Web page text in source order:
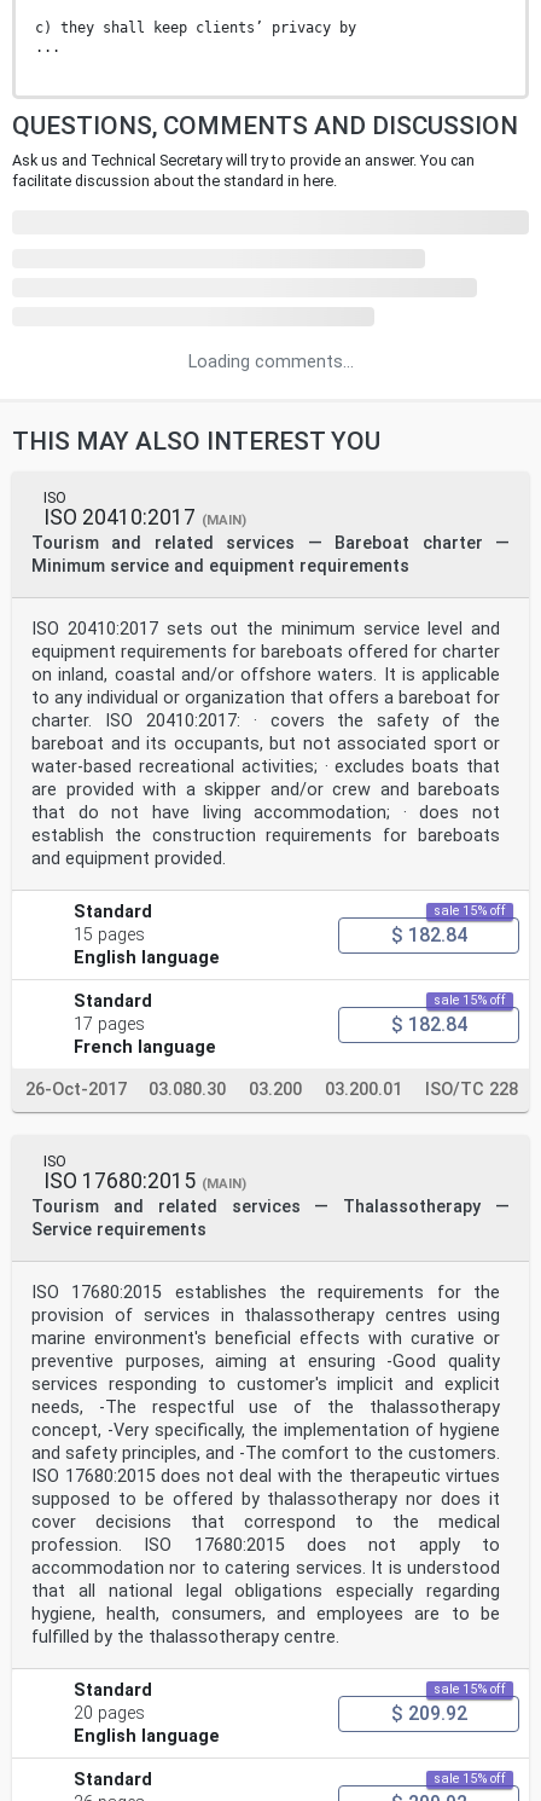
c) they shall keep clients’ privacy by
...
QUESTIONS, COMMENTS AND DISCUSSION
Ask us and Technical Secretary will try to provide an answer. You can
facilitate discussion about the standard in here.
Loading comments...
THIS MAY ALSO INTEREST YOU
ISO
ISO 20410:2017 (MAIN)
Tourism and related services — Bareboat charter —
Minimum service and equipment requirements
ISO 20410:2017 sets out the minimum service level and
equipment requirements for bareboats offered for charter
on inland, coastal and/or offshore waters. It is applicable
to any individual or organization that offers a bareboat for
charter. ISO 20410:2017: · covers the safety of the
bareboat and its occupants, but not associated sport or
water-based recreational activities; · excludes boats that
are provided with a skipper and/or crew and bareboats
that do not have living accommodation; · does not
establish the construction requirements for bareboats
and equipment provided.
Standard
15 pages
English language
sale 15% off
$ 182.84
Standard
17 pages
French language
sale 15% off
$ 182.84
26-Oct-2017 03.080.30 03.200 03.200.01 ISO/TC 228
ISO
ISO 17680:2015 (MAIN)
Tourism and related services — Thalassotherapy —
Service requirements
ISO 17680:2015 establishes the requirements for the
provision of services in thalassotherapy centres using
marine environment's beneficial effects with curative or
preventive purposes, aiming at ensuring -Good quality
services responding to customer's implicit and explicit
needs, -The respectful use of the thalassotherapy
concept, -Very specifically, the implementation of hygiene
and safety principles, and -The comfort to the customers.
ISO 17680:2015 does not deal with the therapeutic virtues
supposed to be offered by thalassotherapy nor does it
cover decisions that correspond to the medical
profession. ISO 17680:2015 does not apply to
accommodation nor to catering services. It is understood
that all national legal obligations especially regarding
hygiene, health, consumers, and employees are to be
fulfilled by the thalassotherapy centre.
Standard
20 pages
English language
sale 15% off
$ 209.92
Standard
sale 15% off